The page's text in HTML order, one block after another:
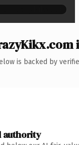
is backed by
authority